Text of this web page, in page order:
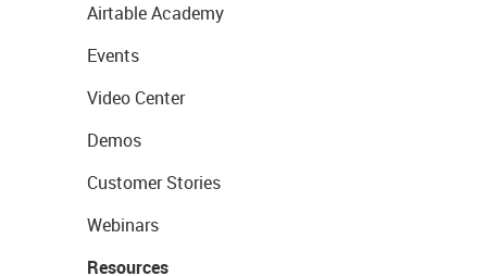
Airtable Academy
Events
Video Center
Demos
Customer Stories
Webinars
Resources